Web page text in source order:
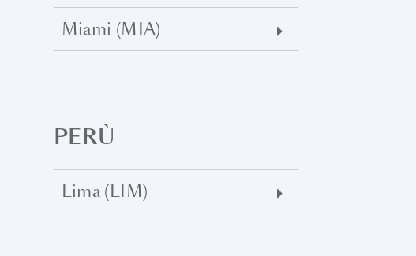
Miami (MIA)
PERÙ
Lima (LIM)